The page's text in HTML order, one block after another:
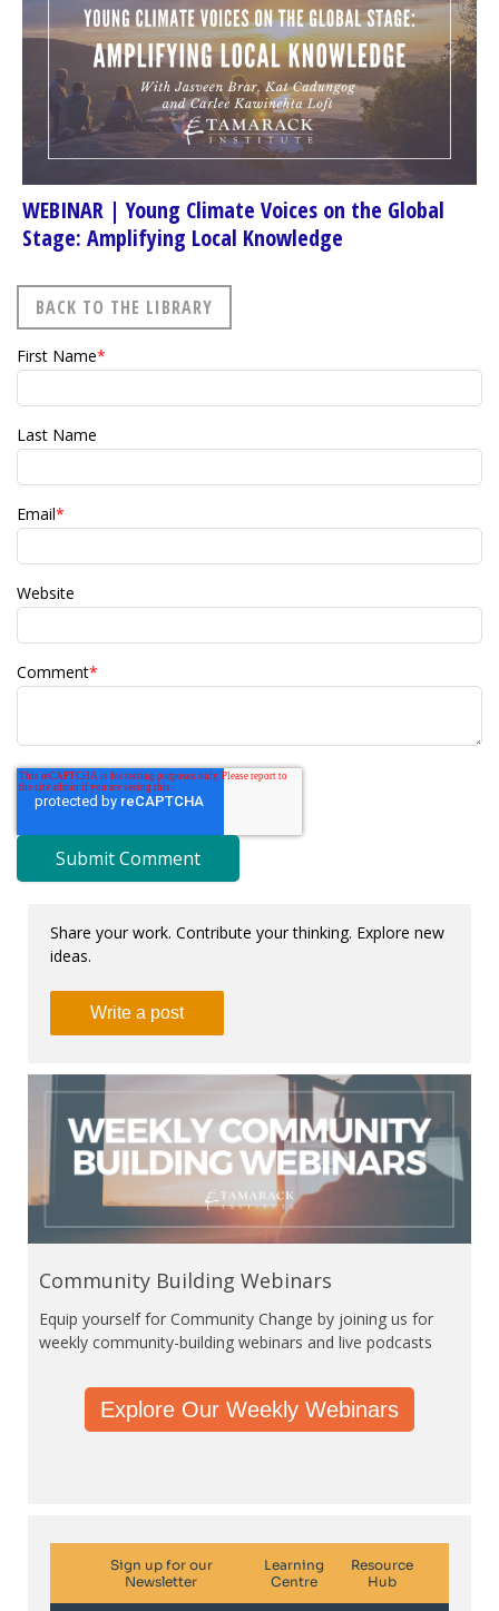
WEBINAR | Young Climate Voices on the Global
Stage: Amplifying Local Knowledge
BACK TO THE LIBRARY
First Name*
Last Name
Email*
Website
Comment*
Share your work. Contribute your thinking. Explore new
ideas.
Write a post
Community Building Webinars
Equip yourself for Community Change by joining us for
weekly community-building webinars and live podcasts
Explore Our Weekly Webinars